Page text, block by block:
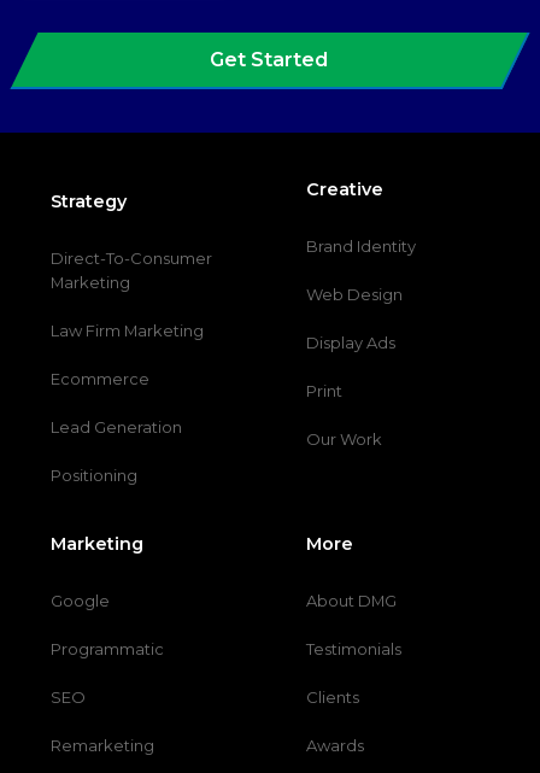
Get Started
Strategy
Direct-To-Consumer
Marketing
Law Firm Marketing
Ecommerce
Lead Generation
Positioning
Creative
Brand Identity
Web Design
Display Ads
Print
Our Work
Marketing
Google
Programmatic
SEO
Remarketing
More
About DMG
Testimonials
Clients
Awards